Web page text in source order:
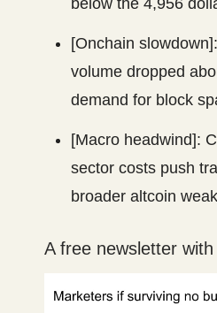
below the 4,956
[Onchain
volume dropped
demand for block
[Macro headwind]:
sector costs push
broader altcoin
A free newsletter